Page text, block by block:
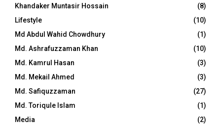
Khandaker Muntasir Hossain
(8)
Lifestyle
(10)
Md Abdul Wahid Chowdhury
(1)
Md. Ashrafuzzaman Khan
(10)
Md. Kamrul Hasan
(3)
Md. Mekail Ahmed
(3)
Md. Safiquzzaman
(27)
Md. Toriqule Islam
(1)
Media
(2)